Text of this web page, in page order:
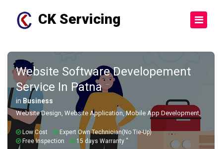
CK Servicing
Website Software Developement
Service In Patna
in Business
Website Design, Website Application, Mobile App Development,
Low Cost
Expert Own Technician(No Tie-Up)
Free Inspection
15 days Warranty *